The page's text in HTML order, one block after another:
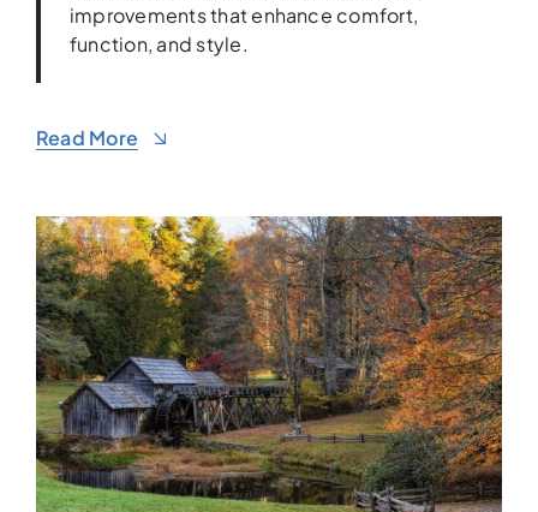
improvements that enhance comfort,
function, and style.
Read More